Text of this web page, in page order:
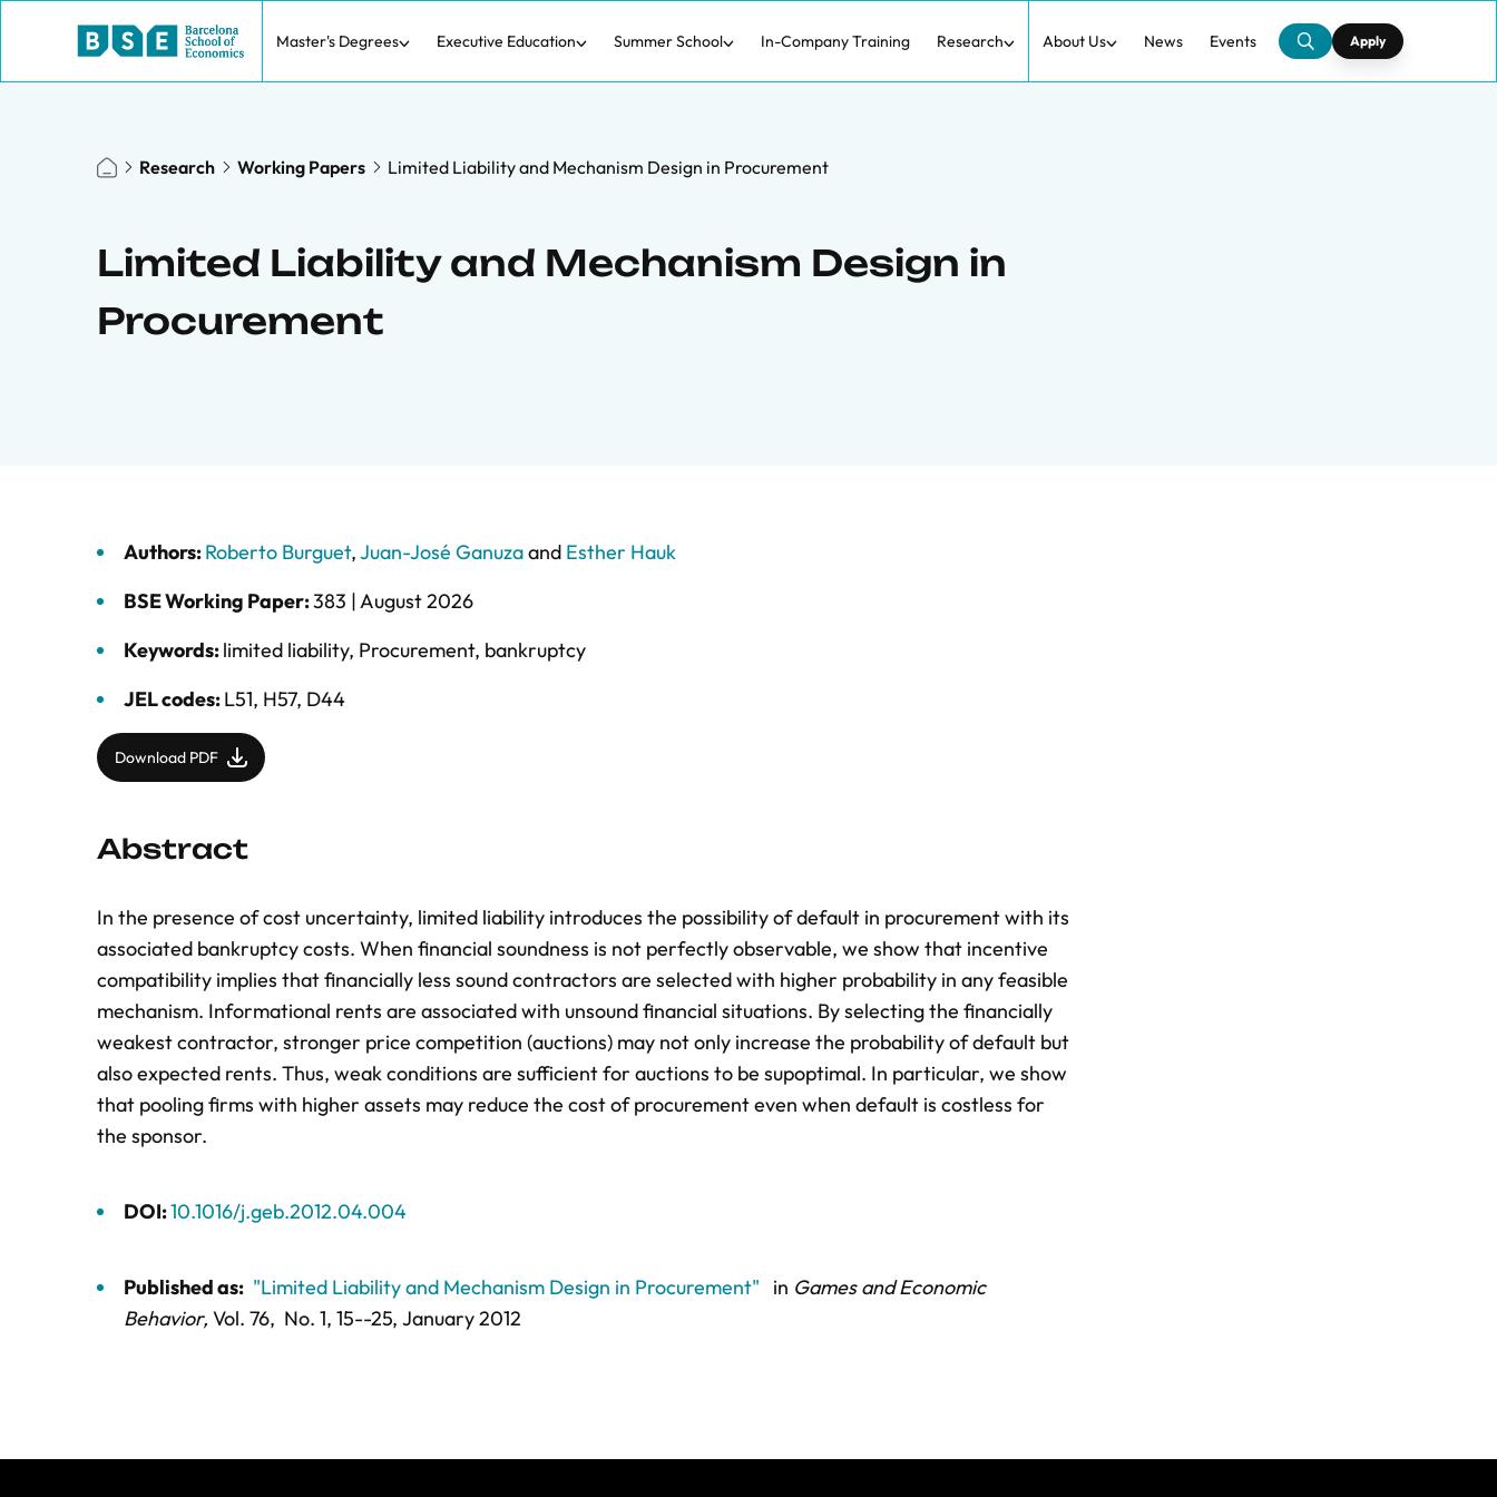
Master's Degrees Executive Education Summer School In-Company Training Research About Us News Events Apply
Research Working Papers Limited Liability and Mechanism Design in Procurement
Limited Liability and Mechanism Design in
Procurement
Authors:Roberto Burguet,Juan-José Ganuzaand Esther Hauk
BSE Working Paper:383 |August 2026
Keywords:limited liability, Procurement, bankruptcy
JEL codes:L51, H57, D44
Download PDF
Abstract
In the presence of cost uncertainty, limited liability introduces the possibility of default in procurement with its
associated bankruptcy costs. When financial soundness is not perfectly observable, we show that incentive
compatibility implies that financially less sound contractors are selected with higher probability in any feasible
mechanism. Informational rents are associated with unsound financial situations. By selecting the financially
weakest contractor, stronger price competition (auctions) may not only increase the probability of default but
also expected rents. Thus, weak conditions are sufficient for auctions to be supoptimal. In particular, we show
that pooling firms with higher assets may reduce the cost of procurement even when default is costless for
the sponsor.
DOI:10.1016/j.geb.2012.04.004
Published as: "Limited Liability and Mechanism Design in Procurement" in Games and Economic
Behavior, Vol. 76, No. 1, 15--25, January 2012